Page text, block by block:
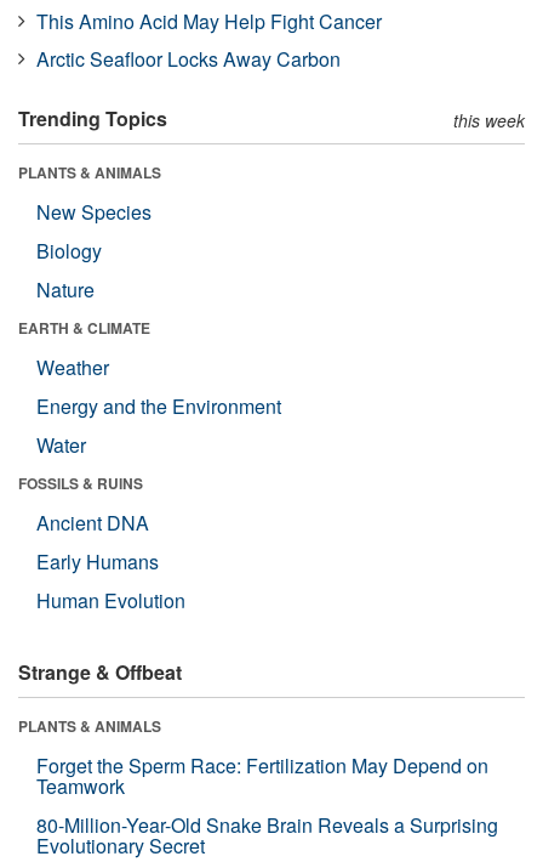
This Amino Acid May Help Fight Cancer
Arctic Seafloor Locks Away Carbon
Trending Topics this week
PLANTS & ANIMALS
New Species
Biology
Nature
EARTH & CLIMATE
Weather
Energy and the Environment
Water
FOSSILS & RUINS
Ancient DNA
Early Humans
Human Evolution
Strange & Offbeat
PLANTS & ANIMALS
Forget the Sperm Race: Fertilization May Depend on
Teamwork
80-Million-Year-Old Snake Brain Reveals a Surprising
Evolutionary Secret